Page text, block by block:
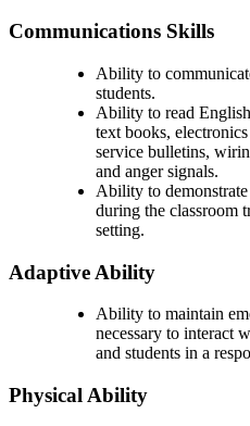
Communications Skills
Ability to
students.
Ability to read
text books,
service bulletins,
and anger signals.
Ability to
during the classroom
setting.
Adaptive Ability
Ability to maintain
necessary to interact
and students in a
Physical Ability